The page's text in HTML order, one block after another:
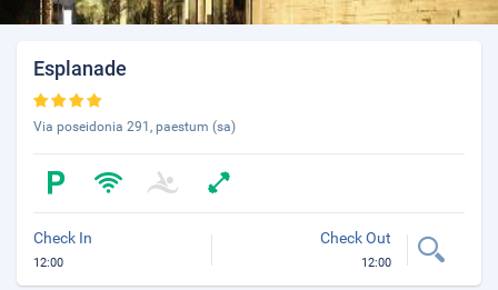
Esplanade
Via poseidonia 291, paestum (sa)
Check In
12:00
Check Out
12:00